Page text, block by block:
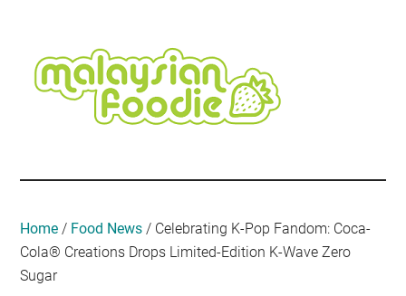
content
secondary
menu
primary
sidebar
secondary
sidebar
footer
Travel
•
Event
Home / Food News / Celebrating K-Pop Fandom: Coca-
Cola® Creations Drops Limited-Edition K-Wave Zero
Sugar